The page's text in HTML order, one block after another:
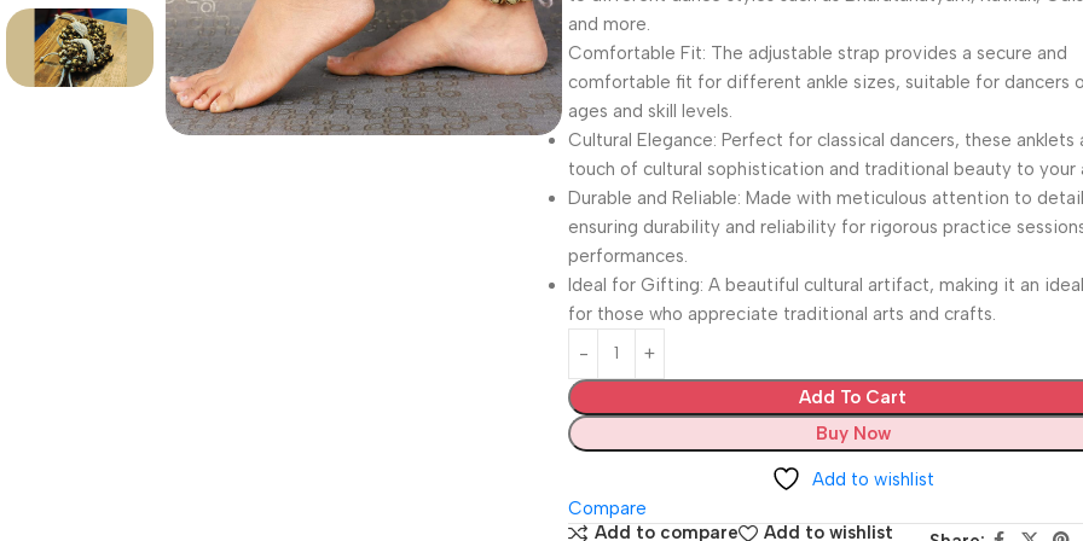
and more.
Comfortable Fit: The adjustable strap provides a secure and
comfortable fit for different ankle sizes, suitable for dancers
ages and skill levels.
Cultural Elegance: Perfect for classical dancers, these anklets
touch of cultural sophistication and traditional beauty to your
Durable and Reliable: Made with meticulous attention to
ensuring durability and reliability for rigorous practice
performances.
Ideal for Gifting: A beautiful cultural artifact, making it an
for those who appreciate traditional arts and crafts.
Add To Cart
Buy Now
Add to wishlist
Compare
Add to compare
Add to wishlist